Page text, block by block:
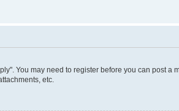
You may need to register before you can post
etc.